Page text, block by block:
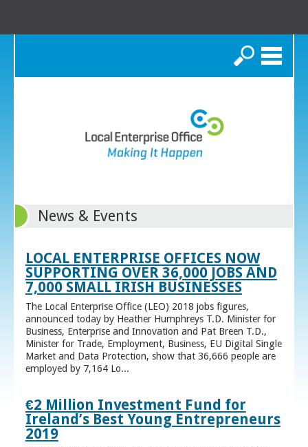
Search
News & Events
LOCAL ENTERPRISE OFFICES NOW
SUPPORTING OVER 36,000 JOBS AND
7,000 SMALL IRISH BUSINESSES
The Local Enterprise Office (LEO) 2018 jobs figures,
announced today by Heather Humphreys T.D. Minister for
Business, Enterprise and Innovation and Pat Breen T.D.,
Minister for Trade, Employment, Business, EU Digital Single
Market and Data Protection, show that 36,666 people are
employed by 7,164 Lo...
€2 Million Investment Fund for
Ireland’s Best Young Entrepreneurs
2019